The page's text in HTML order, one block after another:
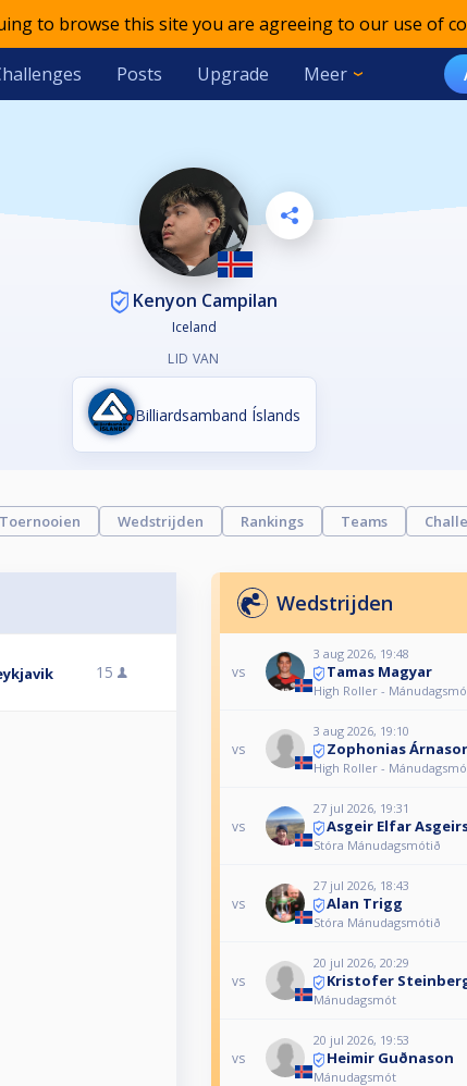
to browse this site you are agreeing to our use of
Posts Upgrade Meer
Kenyon Campilan
Iceland
LID VAN
Billiardsamband Íslands
Toernooien Wedstrijden Rankings Teams
15
Wedstrijden
vs
3 aug 2026, 19:48
Tamas Magyar
High Roller -
vs
3 aug 2026, 19:10
Zophonias
High Roller -
vs
27 jul 2026, 19:31
Asgeir Elfar
Stóra Mánudagsmótið
vs
27 jul 2026, 18:43
Alan Trigg
Stóra Mánudagsmótið
vs
20 jul 2026, 20:29
Kristofer
Mánudagsmót
vs
20 jul 2026, 19:53
Heimir Guðnason
Mánudagsmót